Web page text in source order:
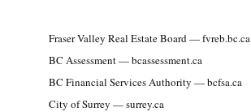
Fraser Valley Real Estate Board — fvreb.bc.ca
BC Assessment — bcassessment.ca
BC Financial Services Authority — bcfsa.ca
City of Surrey — surrey.ca